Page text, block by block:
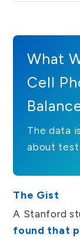
What
Cell
The data
about test
The Gist
A Stanford
found that